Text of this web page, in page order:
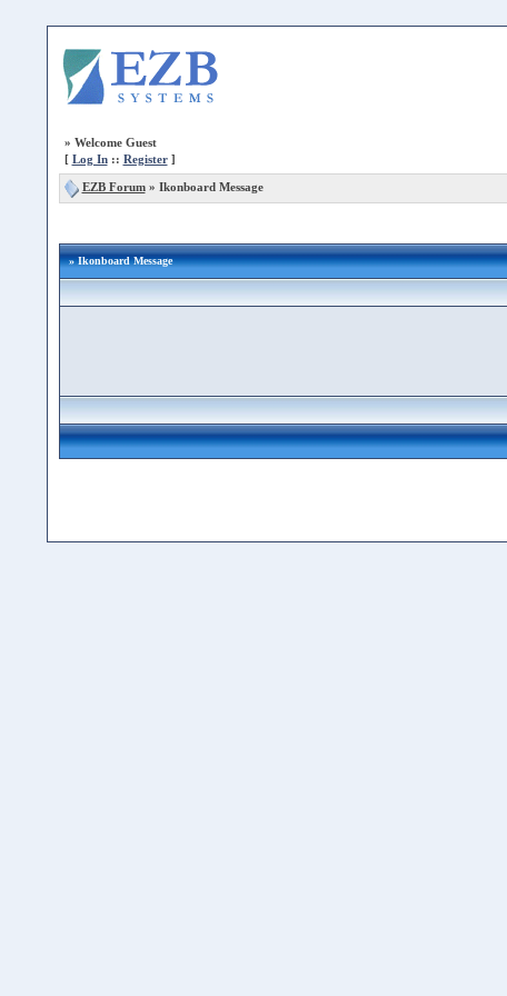
» Welcome Guest
[ Log In:: Register]
EZB Forum» Ikonboard Message
» Ikonboard Message